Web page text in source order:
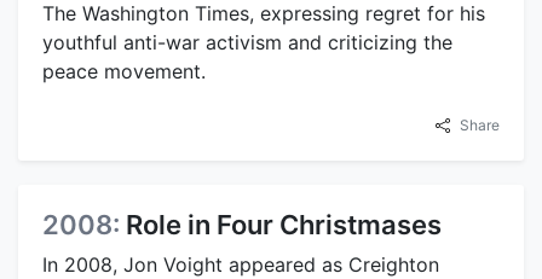
The Washington Times, expressing regret for his
youthful anti-war activism and criticizing the
peace movement.
Share
2008: Role in Four Christmases
In 2008, Jon Voight appeared as Creighton